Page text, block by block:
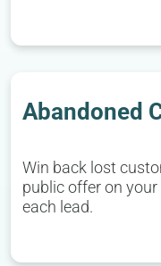
Abandoned
Win back lost
public offer on
each lead.